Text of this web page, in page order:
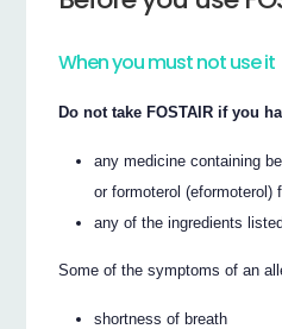
When you must not use it
Do not take FOSTAIR if you
any medicine containing
or formoterol (eformoterol)
any of the ingredients
Some of the symptoms of an
shortness of breath